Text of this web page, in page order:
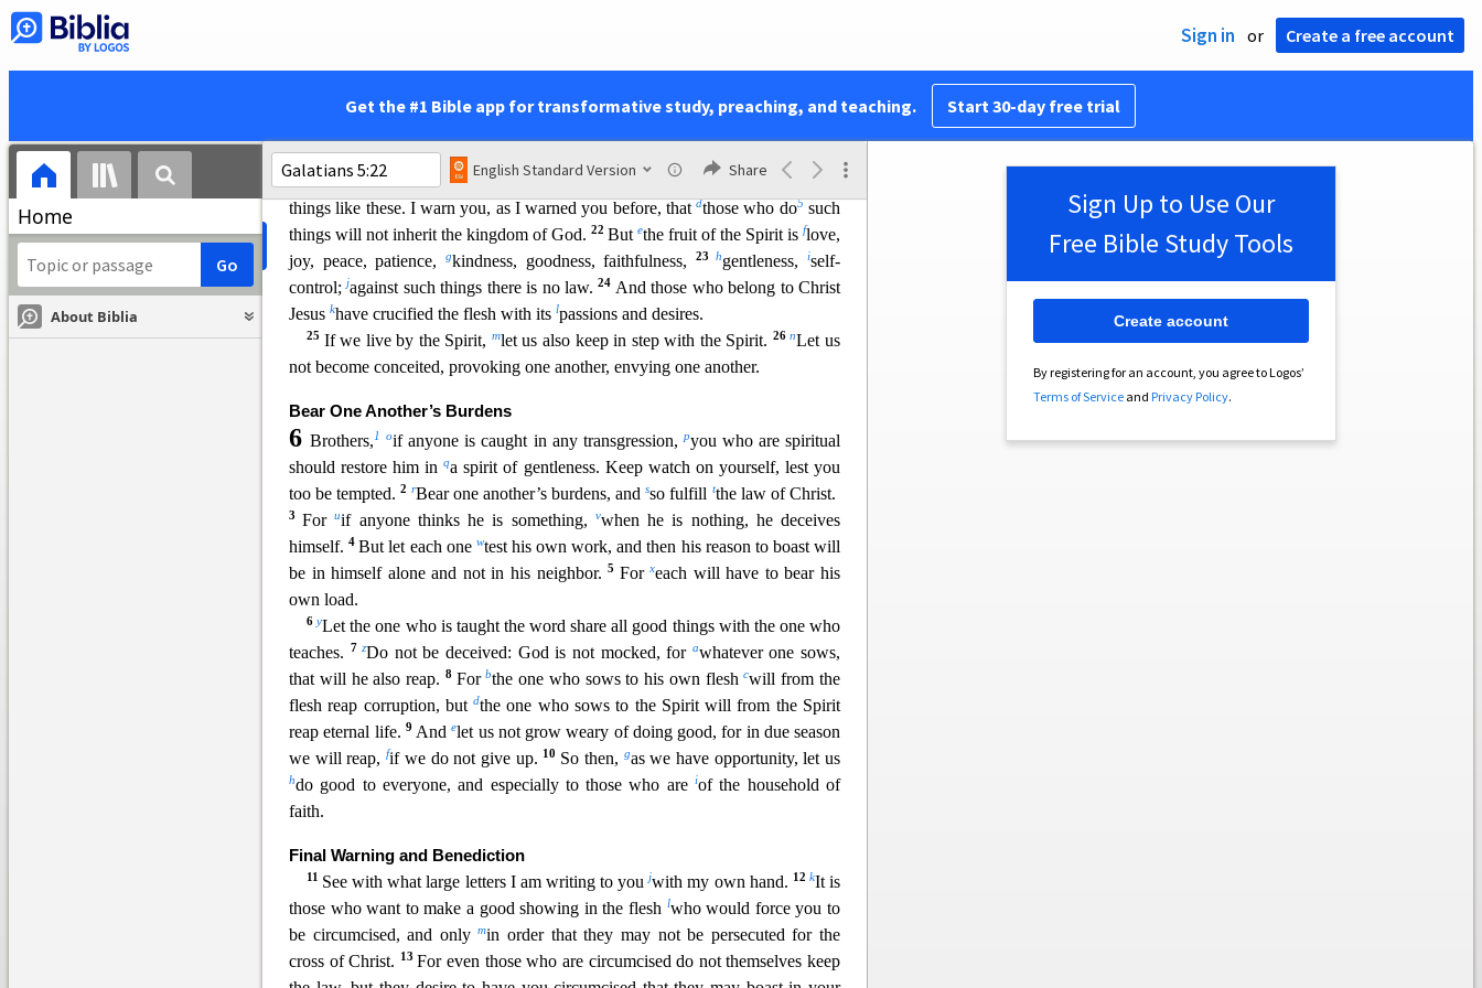
Sign in or Create a free account
Get the #1 Bible app for transformative study, preaching, and teaching. Start 30-day free trial
Home
About Biblia
English Standard Version Share
Spirit are against the flesh, for these are opposed to each other,yto keep you
from doing the things you want to do.
But if you are led by the Spirit,
you
immorality, impurity, sensuality,
of anger, rivalries, dissensions,c divisions, 21envy,
drunkenness, orgies, and
things like these. I warn you, as I warned you before, thatdthose who do5 such
things will not inherit the kingdom of God. 22 But ethe fruit of the Spirit is flove,
joy, peace, patience,
gkindness, goodness, faithfulness, 23hgentleness, iself-
control;jagainst such things there is no law.24 And those who belong to Christ
Jesus khave crucified the flesh with its lpassions and desires.
25 If we live by the Spirit, mlet us also keep in step with the Spirit. 26nLet us
not become conceited, provoking one another, envying one another.
Bear One Another’s Burdens
6Brothers,1 oif anyone is caught in any transgression,pyou who are spiritual
should restore him inqa spirit of gentleness. Keep watch on yourself, lest you
too be tempted.2 rBear one another’s burdens, andsso fulfill tthe law of Christ.
3Foruif anyone thinks he is something, vwhen he is nothing, he deceives
himself.4But let each one wtest his own work, and then his reason to boast will
be in himself alone and not in his neighbor.5 Forxeach will have to bear his
own load.
6yLet the one who is taught the word share all good things with the onewho
teaches.
7zDo not be deceived: God is not mocked, for awhatever one sows,
that will he also reap. 8 Forbthe one who sows to his own fleshcwill from the
flesh reap corruption, butdthe one who sows to the Spirit will from the Spirit
reap eternal life. 9 Andelet us not grow weary of doing good, for in due season
we will reap,fif we do not give up. 10 So then, gas we have opportunity, let us
hdo good to everyone, and especially to those who areiof the household of
faith.
Final Warning and Benediction
11 See with what large letters I am writing to youjwith my own hand. 12 kIt is
those who want to make a good showing in the flesh lwho would force you to
be circumcised, and onlymin order that they may not be persecuted for the
cross of Christ.
13For even those who are circumcised do not themselves keep
Sign Up to Use Our
Free Bible Study Tools
By registering for an account, you agree to Logos’
Terms of Serviceand Privacy Policy.
Create account